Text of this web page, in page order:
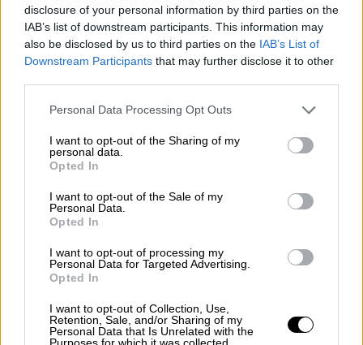
disclosure of your personal information by third parties on the
IAB’s list of downstream participants. This information may
also be disclosed by us to third parties on the IAB’s List of
Downstream Participants that may further disclose it to other
Personal Data Processing Opt Outs
I want to opt-out of the Sharing of my
personal data.
Opted In
I want to opt-out of the Sale of my
Personal Data.
Opted In
I want to opt-out of processing my
Personal Data for Targeted Advertising.
Opted In
I want to opt-out of Collection, Use,
Retention, Sale, and/or Sharing of my
Personal Data that Is Unrelated with the
Purposes for which it was collected.
¿La ciudadanía de Occidente es
consciente del riesgo de una tercera
guerra mundial?
Crisis
Suelta y confía
María Comesaña
Votantes y votados
El Conflicto de Oriente Medio: Un Nuevo
Orden Autoritario en Construcción
Álvaro Frutos Rosado y Gabinete Geopolítica de